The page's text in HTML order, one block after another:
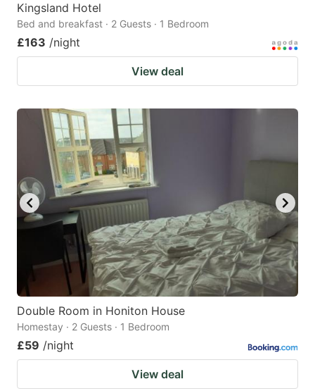
Kingsland Hotel
Bed and breakfast · 2 Guests · 1 Bedroom
£163 /night
View deal
Double Room in Honiton House
Homestay · 2 Guests · 1 Bedroom
£59 /night
View deal